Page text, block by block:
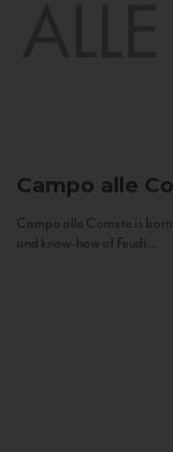
Campo alle
Campo alle Comete is
and know-how of Feudi...